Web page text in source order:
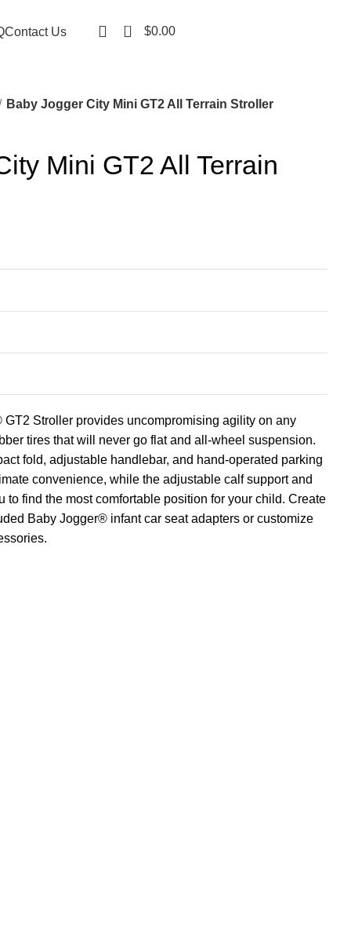
Contact Us 0 $0.00
Baby Jogger City Mini GT2 All Terrain Stroller
Mini GT2 All Terrain
Stroller provides uncompromising agility on any
tires that will never go flat and all-wheel suspension.
fold, adjustable handlebar, and hand-operated parking
convenience, while the adjustable calf support and
to find the most comfortable position for your child. Create
Baby Jogger® infant car seat adapters or customize